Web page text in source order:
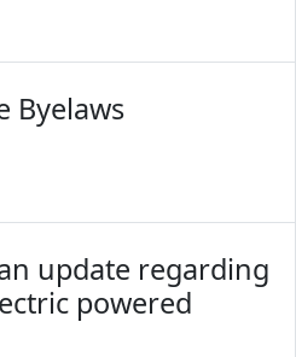
Byelaws
update regarding
powered